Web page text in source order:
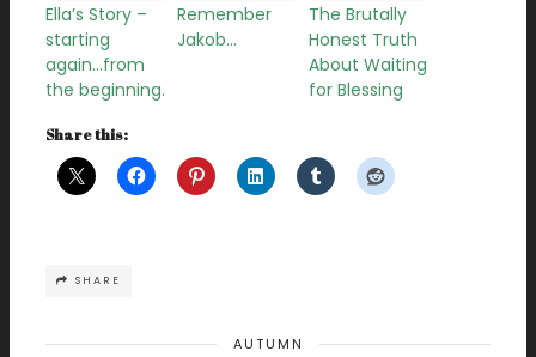
Ella’s Story –
starting
again…from
the beginning.
Remember
Jakob…
The Brutally
Honest Truth
About Waiting
for Blessing
Share this:
SHARE
AUTUMN